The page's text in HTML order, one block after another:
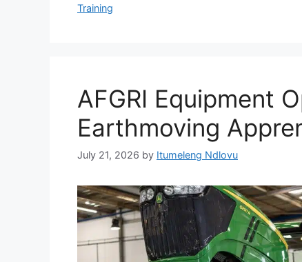
Training
AFGRI Equipment
Earthmoving
July 21, 2026 by Itumeleng Ndlovu